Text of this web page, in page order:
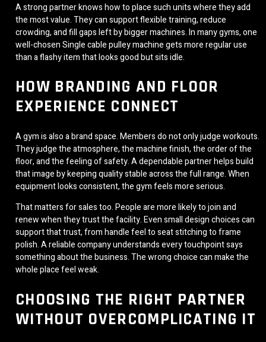
A strong partner knows how to place such units where they add
the most value. They can support flexible training, reduce
crowding, and fill gaps left by bigger machines. In many gyms, one
well-chosen Single cable pulley machine gets more regular use
than a flashy item that looks good but sits idle.
HOW BRANDING AND FLOOR
EXPERIENCE CONNECT
A gym is also a brand space. Members do not only judge workouts.
They judge the atmosphere, the machine finish, the order of the
floor, and the feeling of safety. A dependable partner helps build
that image by keeping quality stable across the full range. When
equipment looks consistent, the gym feels more serious.
That matters for sales too. People are more likely to join and
renew when they trust the facility. Even small design choices can
support that trust, from handle feel to seat stitching to frame
polish. A reliable company understands every touchpoint says
something about the business. The wrong choice can make the
whole place feel weak.
CHOOSING THE RIGHT PARTNER
WITHOUT OVERCOMPLICATING IT